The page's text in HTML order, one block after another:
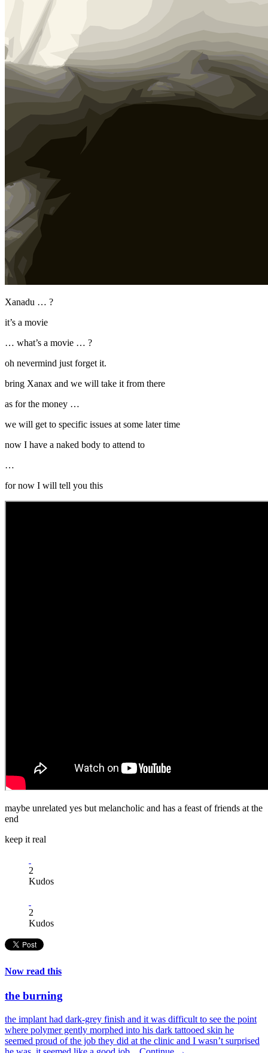
Xanadu … ?
it’s a movie
… what’s a movie … ?
oh nevermind just forget it.
bring Xanax and we will take it from there
as for the money …
we will get to specific issues at some later time
now I have a naked body to attend to
…
for now I will tell you this
maybe unrelated yes but melancholic and has a feast of friends at the
end
keep it real
2
Kudos
2
Kudos
Now read this
the burning
the implant had dark-grey finish and it was difficult to see the point
where polymer gently morphed into his dark tattooed skin he
seemed proud of the job they did at the clinic and I wasn’t surprised